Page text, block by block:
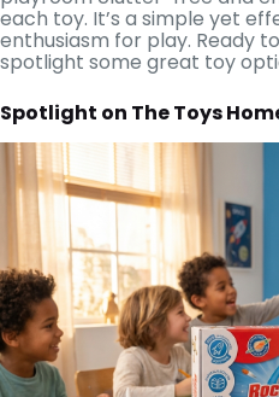
each toy. It’s a simple yet
enthusiasm for play. Ready
spotlight some great toy
Spotlight on The Toys